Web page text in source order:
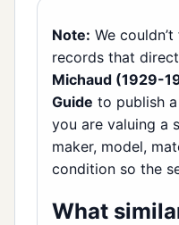
Note: We
records that
Michaud (1929-
Guide to publish
you are valuing a
maker, model,
condition so the
What